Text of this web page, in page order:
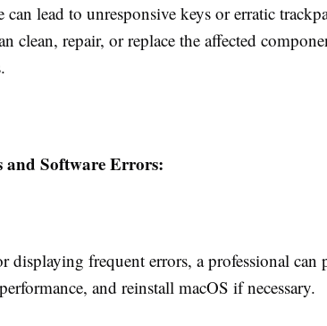
lead to unresponsive keys or erratic
clean, repair, or replace the affected
and Software Errors:
frequent errors, a professional can
and reinstall macOS if necessary.